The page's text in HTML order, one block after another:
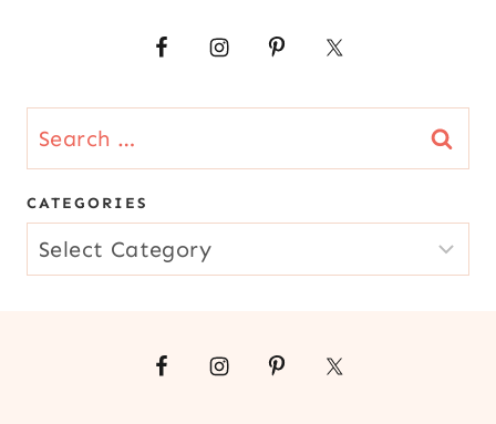
Search
for:
CATEGORIES
CATEGORIES